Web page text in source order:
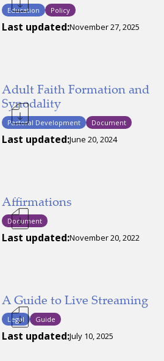
Education Policy
Last updated:November 27, 2025
Adult Faith Formation and
Synodality
Pastoral Development Document
Last updated:June 20, 2024
Affirmations
Document
Last updated:November 20, 2022
A Guide to Live Streaming
Legal Guide
Last updated:July 10, 2025